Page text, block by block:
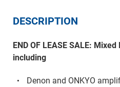
DESCRIPTION
END OF LEASE SALE:
including
Denon and ONKYO